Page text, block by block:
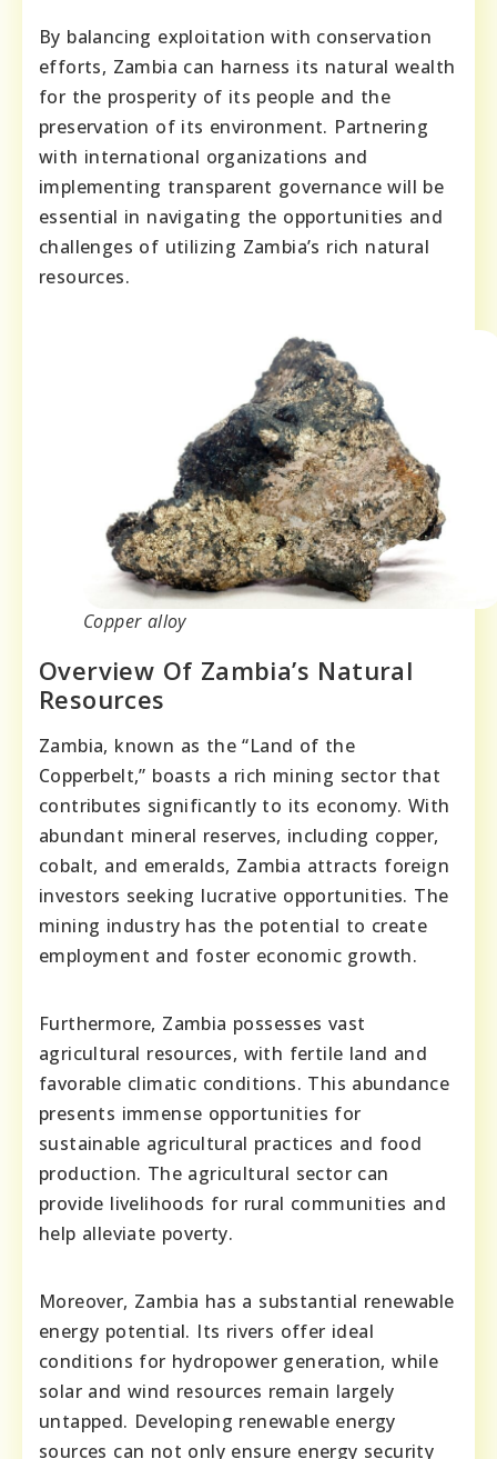
By balancing exploitation with conservation
efforts, Zambia can harness its natural wealth
for the prosperity of its people and the
preservation of its environment. Partnering
with international organizations and
implementing transparent governance will be
essential in navigating the opportunities and
challenges of utilizing Zambia’s rich natural
resources.
Copper alloy
Overview Of Zambia’s Natural
Resources
Zambia, known as the “Land of the
Copperbelt,” boasts a rich mining sector that
contributes significantly to its economy. With
abundant mineral reserves, including copper,
cobalt, and emeralds, Zambia attracts foreign
investors seeking lucrative opportunities. The
mining industry has the potential to create
employment and foster economic growth.
Furthermore, Zambia possesses vast
agricultural resources, with fertile land and
favorable climatic conditions. This abundance
presents immense opportunities for
sustainable agricultural practices and food
production. The agricultural sector can
provide livelihoods for rural communities and
help alleviate poverty.
Moreover, Zambia has a substantial renewable
energy potential. Its rivers offer ideal
conditions for hydropower generation, while
solar and wind resources remain largely
untapped. Developing renewable energy
sources can not only ensure energy security